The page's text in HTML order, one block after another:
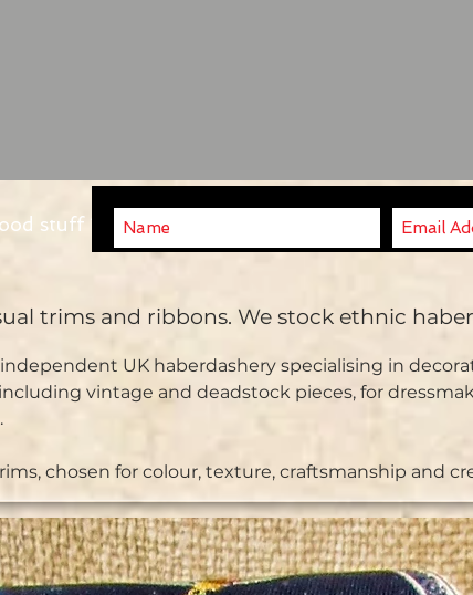
stuff ?
trims and ribbons. We stock ethnic
UK haberdashery specialising in
vintage and deadstock pieces, for
chosen for colour, texture, craftsmanship and